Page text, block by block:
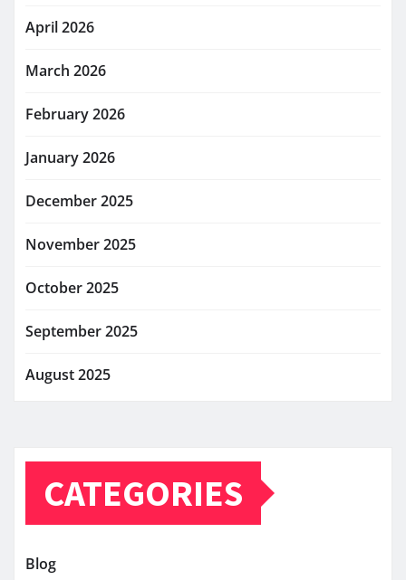
April 2026
March 2026
February 2026
January 2026
December 2025
November 2025
October 2025
September 2025
August 2025
CATEGORIES
Blog